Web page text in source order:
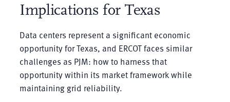
Implications for Texas
Data centers represent a significant economic
opportunity for Texas, and ERCOT faces similar
challenges as PJM: how to harness that
opportunity within its market framework while
maintaining grid reliability.